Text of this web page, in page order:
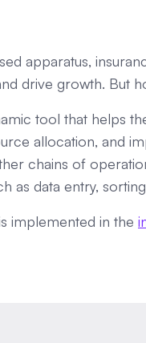
apparatus,
drive growth. But
tool that helps
allocation, and
chains of
as data entry,
implemented in the